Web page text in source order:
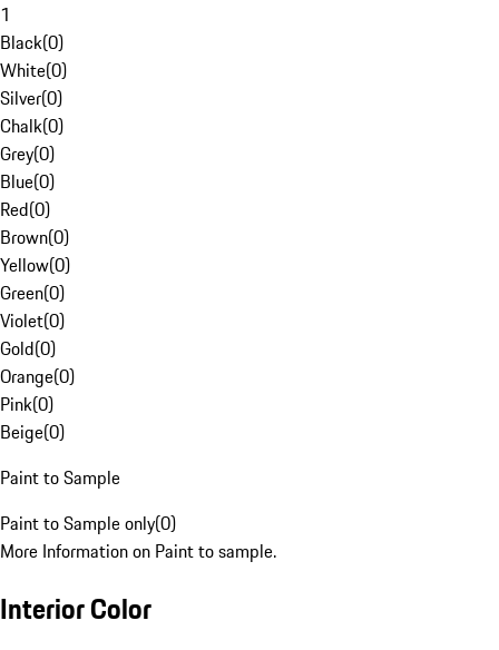
1
Black(0)
White(0)
Silver(0)
Chalk(0)
Grey(0)
Blue(0)
Red(0)
Brown(0)
Yellow(0)
Green(0)
Violet(0)
Gold(0)
Orange(0)
Pink(0)
Beige(0)
Paint to Sample
Paint to Sample only(0)
More Information on Paint to sample.
Interior Color